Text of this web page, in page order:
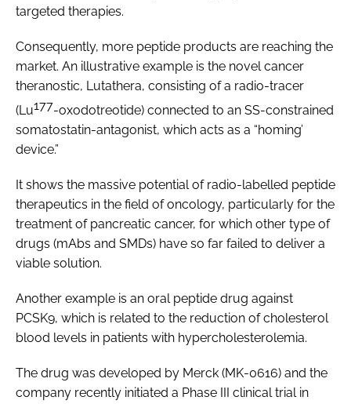
targeted therapies.
Consequently, more peptide products are reaching the
market. An illustrative example is the novel cancer
theranostic, Lutathera, consisting of a radio-tracer
(Lu177-oxodotreotide) connected to an SS-constrained
somatostatin-antagonist, which acts as a “homing’
device.”
It shows the massive potential of radio-labelled peptide
therapeutics in the field of oncology, particularly for the
treatment of pancreatic cancer, for which other type of
drugs (mAbs and SMDs) have so far failed to deliver a
viable solution.
Another example is an oral peptide drug against
PCSK9, which is related to the reduction of cholesterol
blood levels in patients with hypercholesterolemia.
The drug was developed by Merck (MK-0616) and the
company recently initiated a Phase III clinical trial in